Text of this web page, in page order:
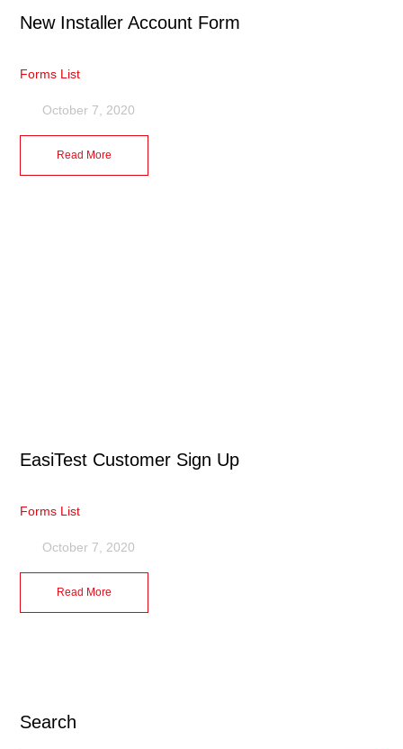
New Installer Account Form
Forms List
October 7, 2020
Read More
EasiTest Customer Sign Up
Forms List
October 7, 2020
Read More
Search